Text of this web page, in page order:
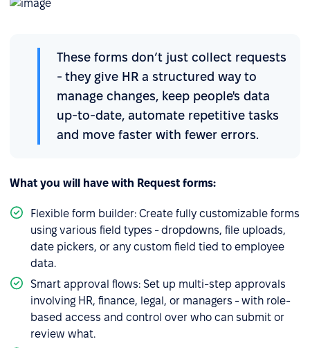
These forms don’t just collect requests
- they give HR a structured way to
manage changes, keep people's data
up-to-date, automate repetitive tasks
and move faster with fewer errors.
What you will have with Request forms:
Flexible form builder: Create fully customizable forms
using various field types - dropdowns, file uploads,
date pickers, or any custom field tied to employee
data.
Smart approval flows: Set up multi-step approvals
involving HR, finance, legal, or managers - with role-
based access and control over who can submit or
review what.